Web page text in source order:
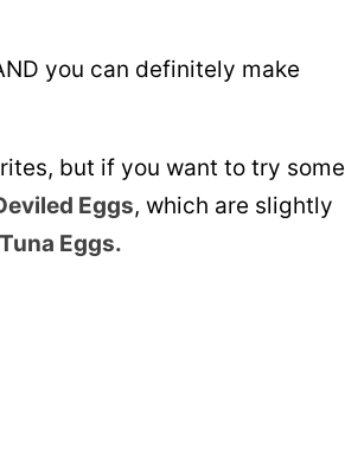
you can definitely make
but if you want to try some
Eggs, which are slightly
Eggs.